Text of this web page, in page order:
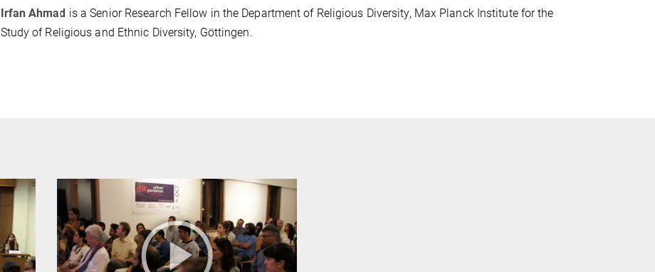
Irfan Ahmad is a Senior Research Fellow in the Department of Religious Diversity, Max Planck Institute for the
Study of Religious and Ethnic Diversity, Göttingen.